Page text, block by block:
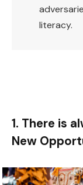
literacy.
1. There is
New